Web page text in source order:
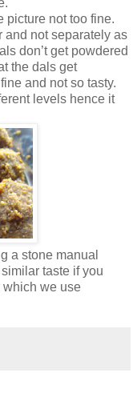
picture not too fine.
and not separately as
don’t get powdered
the dals get
and not so tasty.
levels hence it
a stone manual
taste if you
which we use